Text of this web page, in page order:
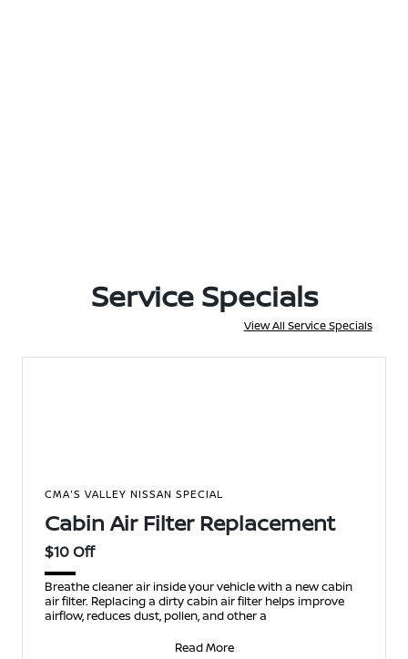
Service Specials
View All Service Specials
CMA'S VALLEY NISSAN SPECIAL
Cabin Air Filter Replacement
$10 Off
Breathe cleaner air inside your vehicle with a new cabin
air filter. Replacing a dirty cabin air filter helps improve
airflow, reduces dust, pollen, and other a
Read More